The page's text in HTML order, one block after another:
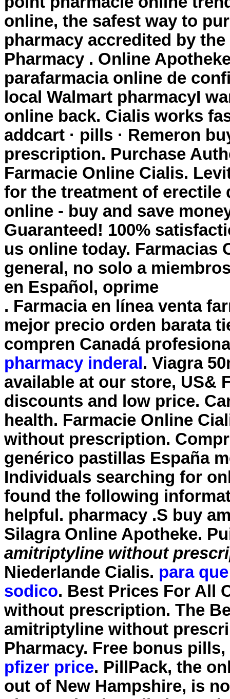
online, the safest way to
pharmacy accredited by
Pharmacy . Online
parafarmacia online de
local Walmart pharmacyI
online back. Cialis works
addcart · pills · Remeron
prescription. Purchase
Farmacie Online Cialis.
for the treatment of erectile
online - buy and save
Guaranteed! 100%
us online today. Farmacias
general, no solo a
en Español, oprime
. Farmacia en línea venta
mejor precio orden barata
compren Canadá
pharmacy inderal . Viagra
available at our store, US&
discounts and low price.
health. Farmacie Online
without prescription.
genérico pastillas España
Individuals searching for
found the following
helpful. pharmacy .S buy
Silagra Online Apotheke.
amitriptyline without
Niederlande Cialis. para
sodico. Best Prices For All
without prescription. The
amitriptyline without
Pharmacy. Free bonus
pfizer price. PillPack, the
out of New Hampshire, is